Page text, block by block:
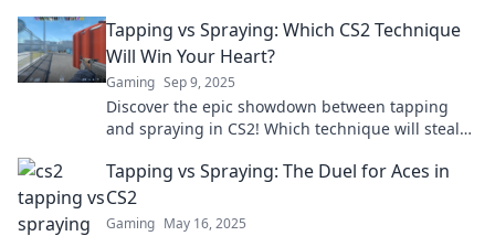
Tapping vs Spraying: Which CS2 Technique
Will Win Your Heart?
Gaming Sep 9, 2025
Discover the epic showdown between tapping
and spraying in CS2! Which technique will steal
Tapping vs Spraying: The Duel for Aces in
CS2
Gaming May 16, 2025